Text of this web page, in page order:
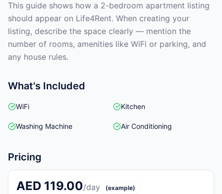
This guide shows how a 2-bedroom apartment listing
should appear on Life4Rent. When creating your
listing, describe the space clearly — mention the
number of rooms, amenities like WiFi or parking, and
any house rules.
What's Included
WiFi Kitchen
Washing Machine Air Conditioning
Pricing
AED 119.00/day (example)